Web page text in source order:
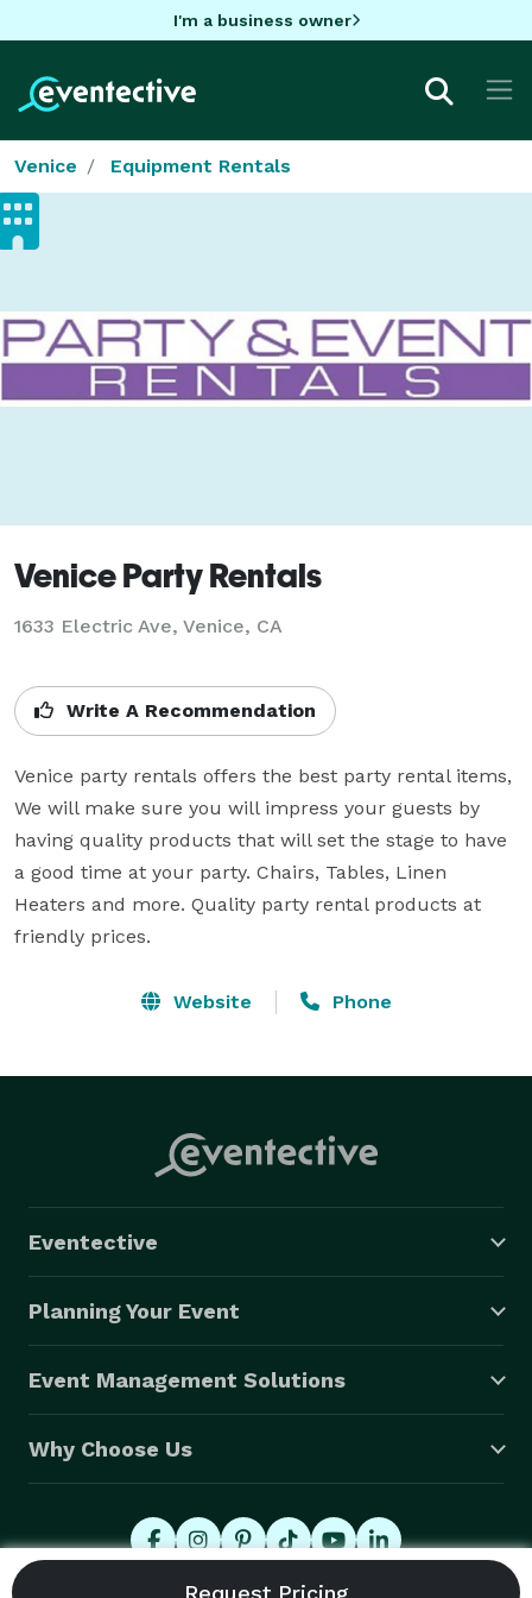
I'm a business owner
Venice Equipment Rentals
Venice Party Rentals
1633 Electric Ave, Venice, CA
Write A Recommendation
Venice party rentals offers the best party rental items,
We will make sure you will impress your guests by
having quality products that will set the stage to have
a good time at your party. Chairs, Tables, Linen
Heaters and more. Quality party rental products at
friendly prices.
Website Phone
Eventective
Planning Your Event
Event Management Solutions
Why Choose Us
© 2026 Eventective, Inc., All Rights Reserved